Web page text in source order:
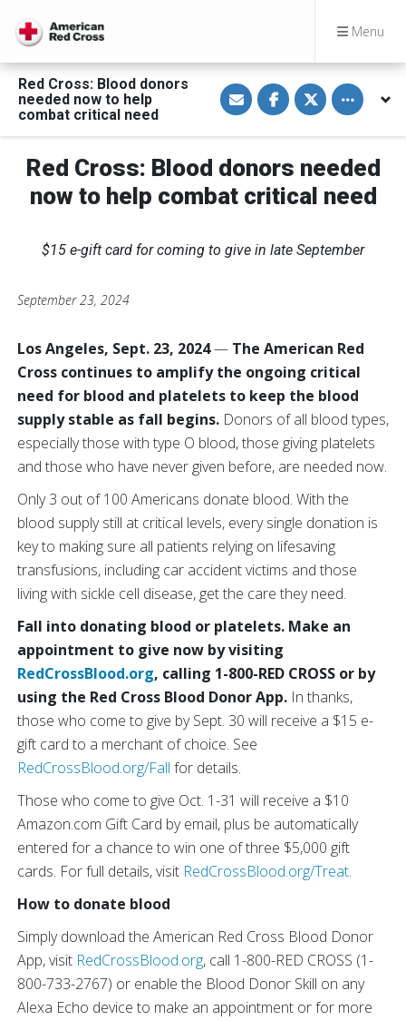
Menu
Red Cross: Blood donors
needed now to help
combat critical need
S
h
a
e
i
a
E
m
S
h
a
e
n
F
a
c
o
S
h
a
e
n
T
w
i
r
Toggle
Red Cross: Blood donors needed
now to help combat critical need
$15 e-gift card for coming to give in late September
September 23, 2024
Los Angeles, Sept. 23, 2024— The American Red
Cross continues to amplify the ongoing critical
need for blood and platelets to keep the blood
supply stable as fall begins. Donors of all blood types,
especially those with type O blood, those giving platelets
and those who have never given before, are needed now.
Only 3 out of 100 Americans donate blood. With the
blood supply still at critical levels, every single donation is
key to making sure all patients relying on lifesaving
transfusions, including car accident victims and those
living with sickle cell disease, get the care they need.
Fall into donating blood or platelets. Make an
appointment to give now by visiting
RedCrossBlood.org, calling 1-800-RED CROSS or by
using the Red Cross Blood Donor App. In thanks,
those who come to give by Sept. 30 will receive a $15 e-
gift card to a merchant of choice. See
RedCrossBlood.org/Fall for details.
Those who come to give Oct. 1-31 will receive a $10
Amazon.com Gift Card by email, plus be automatically
entered for a chance to win one of three $5,000 gift
cards. For full details, visit RedCrossBlood.org/Treat.
How to donate blood
Simply download the American Red Cross Blood Donor
App, visit RedCrossBlood.org, call 1-800-RED CROSS (1-
800-733-2767) or enable the Blood Donor Skill on any
Alexa Echo device to make an appointment or for more